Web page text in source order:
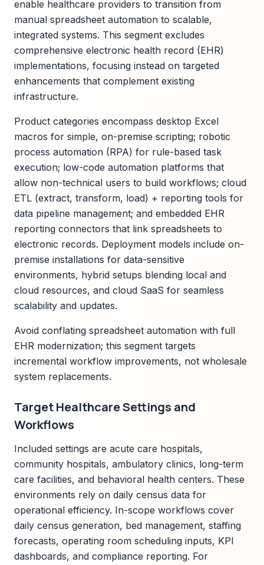
enable healthcare providers to transition from
manual spreadsheet automation to scalable,
integrated systems. This segment excludes
comprehensive electronic health record (EHR)
implementations, focusing instead on targeted
enhancements that complement existing
infrastructure.
Product categories encompass desktop Excel
macros for simple, on-premise scripting; robotic
process automation (RPA) for rule-based task
execution; low-code automation platforms that
allow non-technical users to build workflows; cloud
ETL (extract, transform, load) + reporting tools for
data pipeline management; and embedded EHR
reporting connectors that link spreadsheets to
electronic records. Deployment models include on-
premise installations for data-sensitive
environments, hybrid setups blending local and
cloud resources, and cloud SaaS for seamless
scalability and updates.
Avoid conflating spreadsheet automation with full
EHR modernization; this segment targets
incremental workflow improvements, not wholesale
system replacements.
Target Healthcare Settings and
Workflows
Included settings are acute care hospitals,
community hospitals, ambulatory clinics, long-term
care facilities, and behavioral health centers. These
environments rely on daily census data for
operational efficiency. In-scope workflows cover
daily census generation, bed management, staffing
forecasts, operating room scheduling inputs, KPI
dashboards, and compliance reporting. For